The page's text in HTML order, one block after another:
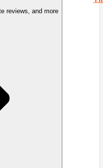
reviews, and more